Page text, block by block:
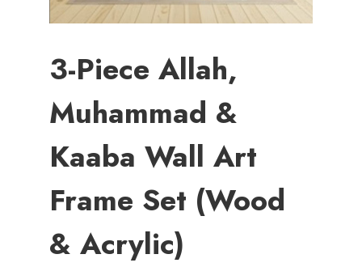
3-Piece Allah,
Muhammad &
Kaaba Wall Art
Frame Set (Wood
& Acrylic)